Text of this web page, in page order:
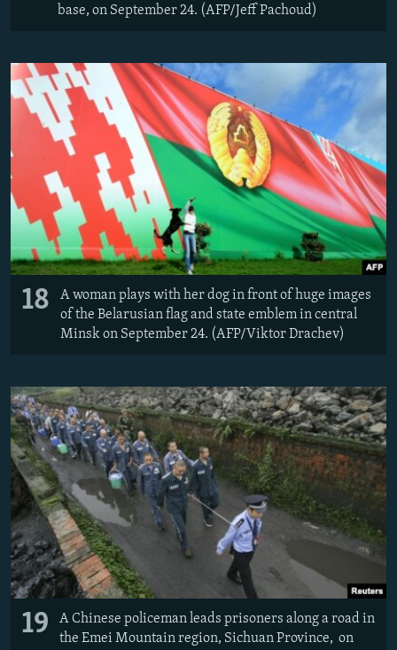
base, on September 24. (AFP/Jeff Pachoud)
18
A woman plays with her dog in front of huge images
of the Belarusian flag and state emblem in central
Minsk on September 24. (AFP/Viktor Drachev)
19
A Chinese policeman leads prisoners along a road in
the Emei Mountain region, Sichuan Province, on